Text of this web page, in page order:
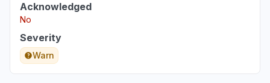
Acknowledged
No
Severity
Warn